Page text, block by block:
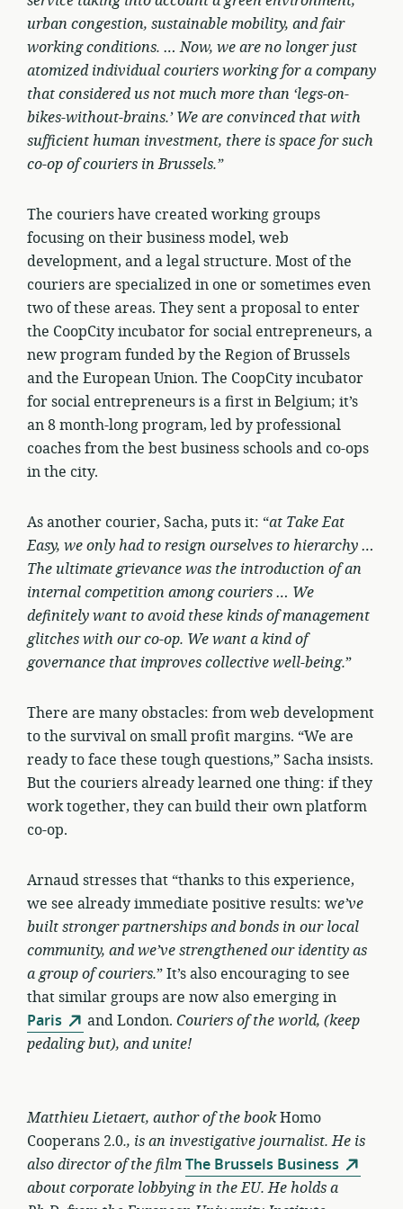
urban congestion, sustainable mobility, and fair
working conditions. … Now, we are no longer just
atomized individual couriers working for a company
that considered us not much more than ‘legs-on-
bikes-without-brains.’ We are convinced that with
sufficient human investment, there is space for such
co-op of couriers in Brussels.”
The couriers have created working groups
focusing on their business model, web
development, and a legal structure. Most of the
couriers are specialized in one or sometimes even
two of these areas. They sent a proposal to enter
the CoopCity incubator for social entrepreneurs, a
new program funded by the Region of Brussels
and the European Union. The CoopCity incubator
for social entrepreneurs is a first in Belgium; it’s
an 8 month-long program, led by professional
coaches from the best business schools and co-ops
in the city.
As another courier, Sacha, puts it: “at Take Eat
Easy, we only had to resign ourselves to hierarchy …
The ultimate grievance was the introduction of an
internal competition among couriers … We
definitely want to avoid these kinds of management
glitches with our co-op. We want a kind of
governance that improves collective well-being.”
There are many obstacles: from web development
to the survival on small profit margins. “We are
ready to face these tough questions,” Sacha insists.
But the couriers already learned one thing: if they
work together, they can build their own platform
co-op.
Arnaud stresses that “thanks to this experience,
we see already immediate positive results: we’ve
built stronger partnerships and bonds in our local
community, and we’ve strengthened our identity as
a group of couriers.” It’s also encouraging to see
that similar groups are now also emerging in
Paris
and London. Couriers of the world, (keep
pedaling but), and unite!
Matthieu Lietaert, authorof the bookHomo
Cooperans 2.0., is an investigative journalist. He is
also director of the filmThe Brussels Business
about corporate lobbying in the EU. He holds a